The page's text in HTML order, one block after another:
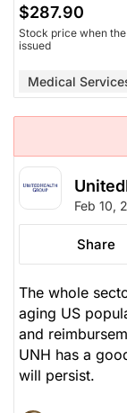
$287.90
Stock price when
issued
Medical
Feb 10,
Share
The whole
aging US
and
UNH has a
will persist.